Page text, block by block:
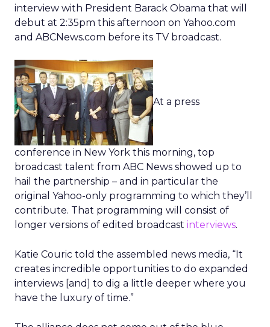
interview with President Barack Obama that will
debut at 2:35pm this afternoon on Yahoo.com
and ABCNews.com before its TV broadcast.
At a press
conference in New York this morning, top
broadcast talent from ABC News showed up to
hail the partnership – and in particular the
original Yahoo-only programming to which they’ll
contribute. That programming will consist of
longer versions of edited broadcast interviews.
Katie Couric told the assembled news media, “It
creates incredible opportunities to do expanded
interviews [and] to dig a little deeper where you
have the luxury of time.”